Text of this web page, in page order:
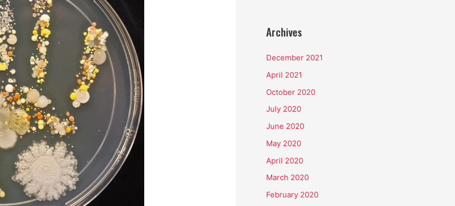
Archives
December 2021
April 2021
October 2020
July 2020
June 2020
May 2020
April 2020
March 2020
February 2020